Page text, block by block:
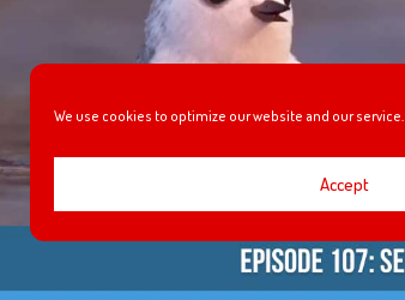
We use cookies to optimize our website and our service.
Accept